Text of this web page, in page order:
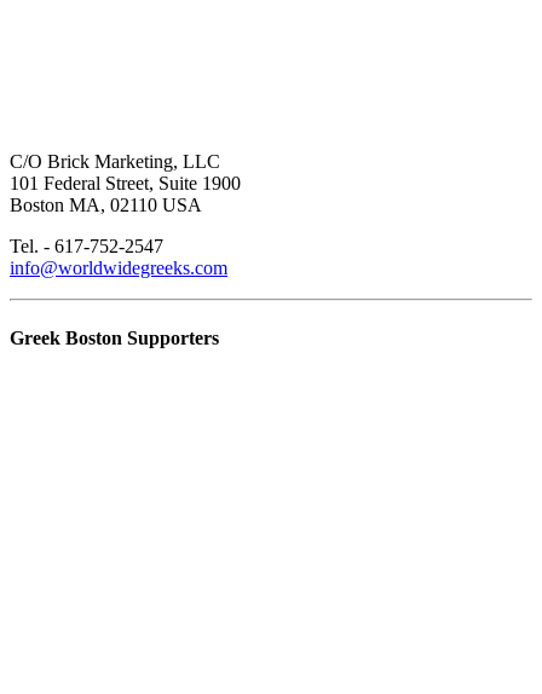
C/O Brick Marketing, LLC
101 Federal Street, Suite 1900
Boston MA, 02110 USA
Tel. - 617-752-2547
info@worldwidegreeks.com
Greek Boston Supporters